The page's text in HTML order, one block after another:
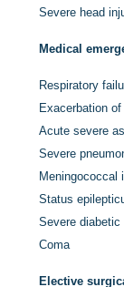
Severe head
Medical
Respiratory
Exacerbation
Acute severe
Severe
Meningococcal
Status
Severe
Coma
Elective